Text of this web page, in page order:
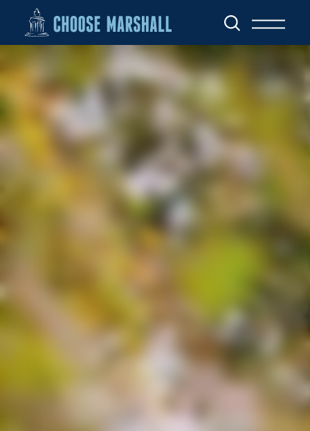
Skip to content